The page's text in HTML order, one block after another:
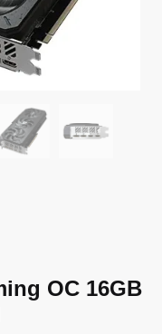
OC 16GB